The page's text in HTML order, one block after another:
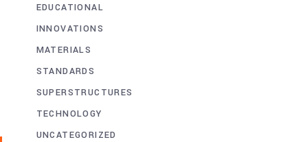
EDUCATIONAL
INNOVATIONS
MATERIALS
STANDARDS
SUPERSTRUCTURES
TECHNOLOGY
UNCATEGORIZED